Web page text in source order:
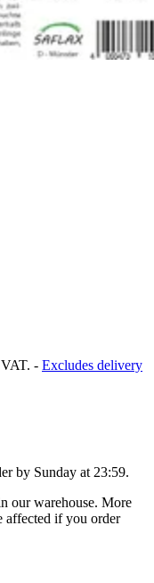
- Excludes delivery
by Sunday at 23:59.
our warehouse. More
affected if you order